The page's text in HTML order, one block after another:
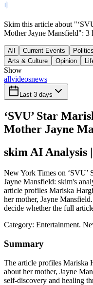
Skim this article about
Mother Jayne Mansfield": 3
All Current Events Politics
Arts & Culture
Opinion
Show
allvideosnews
Last 3 days
‘SVU’ Star
Mother Jayne
skim AI Analysis
New York Times on ‘SVU’
Jayne Mansfield: skim's
article profiles Mariska
her mother, Jayne
decide whether the full
Category: Entertainment.
Summary
The article profiles Mariska
about her mother, Jayne
self-discovery and healing